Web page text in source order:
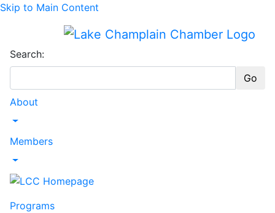
Skip to Main Content
Search:
Go
About
Toggle Dropdown
Members
Toggle Dropdown
Programs